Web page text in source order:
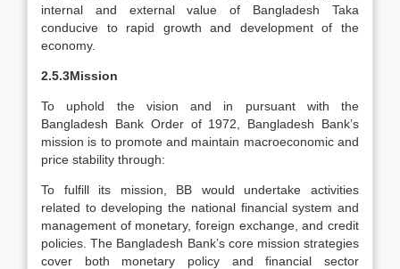
internal and external value of Bangladesh Taka
conducive to rapid growth and development of the
economy.
2.5.3Mission
To uphold the vision and in pursuant with the
Bangladesh Bank Order of 1972, Bangladesh Bank’s
mission is to promote and maintain macroeconomic and
price stability through:
To fulfill its mission, BB would undertake activities
related to developing the national financial system and
management of monetary, foreign exchange, and credit
policies. The Bangladesh Bank’s core mission strategies
cover both monetary policy and financial sector